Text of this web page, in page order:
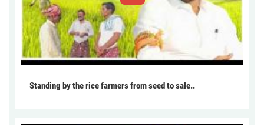
Standing by the rice farmers from seed to sale..